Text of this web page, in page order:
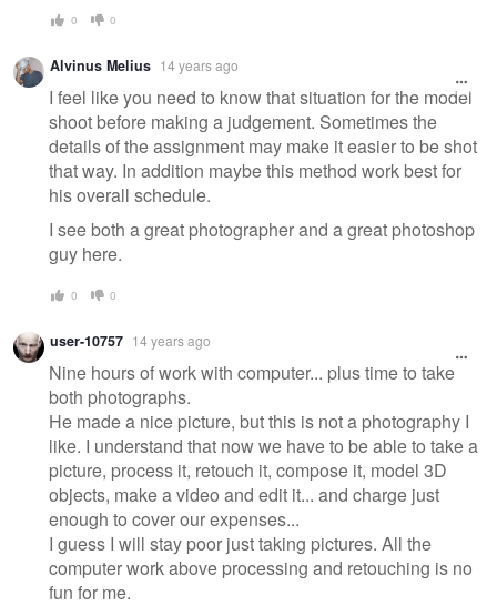
0 0
Alvinus Melius 14 years ago
I feel like you need to know that situation for the model
shoot before making a judgement. Sometimes the
details of the assignment may make it easier to be shot
that way. In addition maybe this method work best for
his overall schedule.
I see both a great photographer and a great photoshop
guy here.
0 0
user-10757 14 years ago
Nine hours of work with computer... plus time to take
both photographs.
He made a nice picture, but this is not a photography I
like. I understand that now we have to be able to take a
picture, process it, retouch it, compose it, model 3D
objects, make a video and edit it... and charge just
enough to cover our expenses...
I guess I will stay poor just taking pictures. All the
computer work above processing and retouching is no
fun for me.